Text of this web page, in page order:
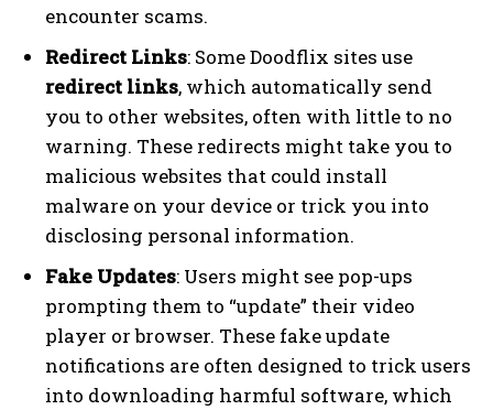
encounter scams.
Redirect Links: Some Doodflix sites use
redirect links, which automatically send
you to other websites, often with little to no
warning. These redirects might take you to
malicious websites that could install
malware on your device or trick you into
disclosing personal information.
Fake Updates: Users might see pop-ups
prompting them to “update” their video
player or browser. These fake update
notifications are often designed to trick users
into downloading harmful software, which